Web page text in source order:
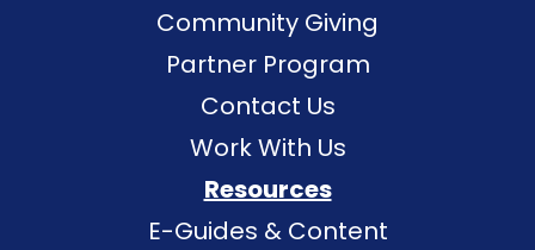
Community Giving
Partner Program
Contact Us
Work With Us
Resources
E-Guides & Content